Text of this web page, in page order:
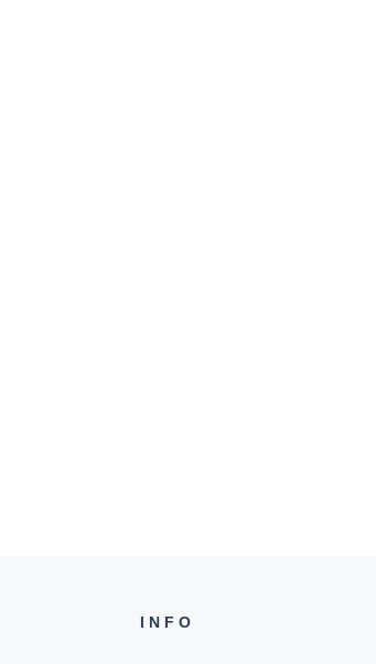
INFO